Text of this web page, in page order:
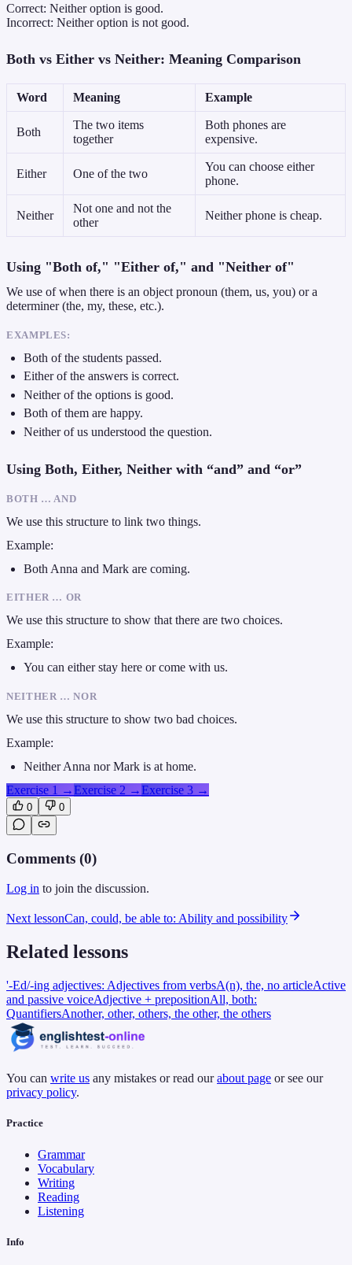
Correct: Neither option is good.
Incorrect: Neither option is not good.
Both vs Either vs Neither: Meaning Comparison
Word Meaning Example
Both
The two items
together
Both phones are
expensive.
Either One of the two
You can choose either
phone.
Neither
Not one and not the
other
Neither phone is cheap.
Using "Both of," "Either of," and "Neither of"
We use of when there is an object pronoun (them, us, you) or a
determiner (the, my, these, etc.).
EXAMPLES:
Both of the students passed.
Either of the answers is correct.
Neither of the options is good.
Both of them are happy.
Neither of us understood the question.
Using Both, Either, Neither with “and” and “or”
BOTH … AND
We use this structure to link two things.
Example:
Both Anna and Mark are coming.
EITHER … OR
We use this structure to show that there are two choices.
Example:
You can either stay here or come with us.
NEITHER … NOR
We use this structure to show two bad choices.
Example:
Neither Anna nor Mark is at home.
Exercise 1 →Exercise 2 →Exercise 3 →
0 0
Comments (0)
Log in to join the discussion.
Next lessonCan, could, be able to: Ability and possibility
Related lessons
'-Ed/-ing adjectives: Adjectives from verbsA(n), the, no articleActive
and passive voiceAdjective + prepositionAll, both:
QuantifiersAnother, other, others, the other, the others
You can write us any mistakes or read our about page or see our
privacy policy.
Practice
Grammar
Vocabulary
Writing
Reading
Listening
Info